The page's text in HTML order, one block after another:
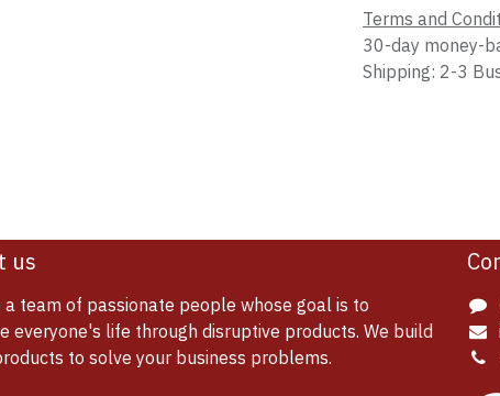
Terms and
30-day money-
Shipping: 2-3
us
a team of passionate people whose goal is to
everyone's life through disruptive products. We build
to solve your business problems.